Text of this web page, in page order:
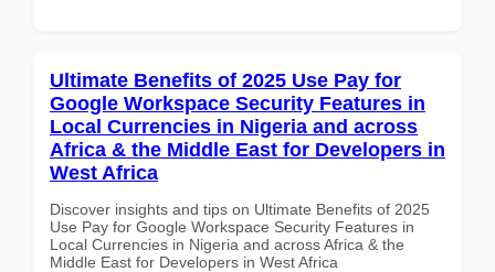
Ultimate Benefits of 2025 Use Pay for
Google Workspace Security Features in
Local Currencies in Nigeria and across
Africa & the Middle East for Developers in
West Africa
Discover insights and tips on Ultimate Benefits of 2025
Use Pay for Google Workspace Security Features in
Local Currencies in Nigeria and across Africa & the
Middle East for Developers in West Africa